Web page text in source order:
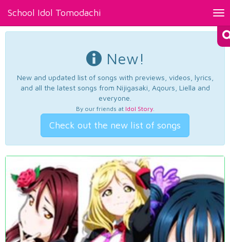
School Idol Tomodachi
New!
New and updated list of songs with previews, videos, lyrics,
and all the latest songs from Nijigasaki, Aqours, Liella and
everyone.
By our friends at Idol Story.
Check out the new list of songs